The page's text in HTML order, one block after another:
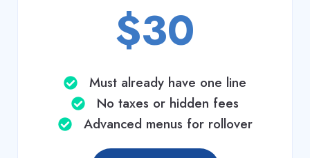
$30
Must already have one line
No taxes or hidden fees
Advanced menus for rollover